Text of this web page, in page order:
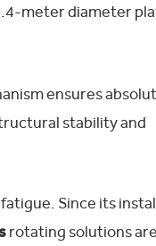
meter diameter
ensures
stability and
Since its
rotating solutions